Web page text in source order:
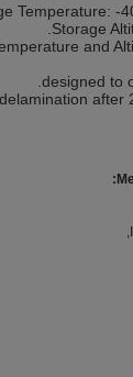
Temperature: -
Storage
and
designed to
after